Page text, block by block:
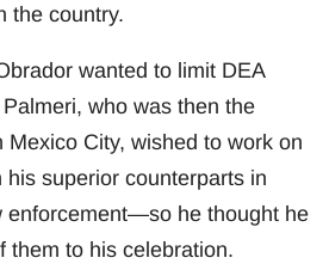
the country.
wanted to limit DEA
who was then the
Mexico City, wished to work on
superior counterparts in
enforcement—so he thought he
them to his celebration.